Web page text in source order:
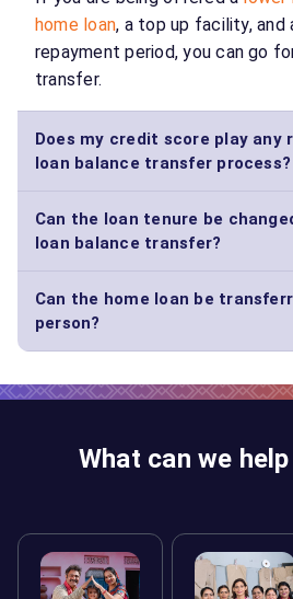
home loan, a top up facility, and
repayment period, you can go
transfer.
Does my credit score play any
loan balance transfer process?
Yes, since a home loan balance
similarly to applying for a new
process.
Can the loan tenure be
loan balance transfer?
Yes, you can change your
However, it depends on your
amount.
Can the home loan be
person?
Yes, in instances where you
What can we